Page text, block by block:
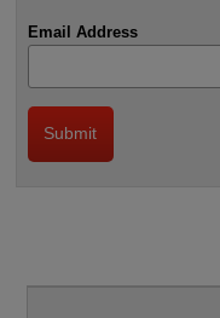
Email Address